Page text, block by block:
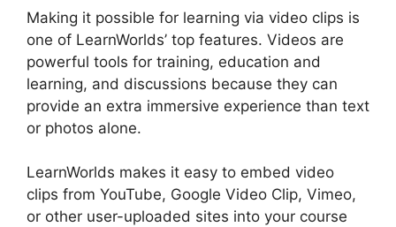
Making it possible for learning via video clips is
one of LearnWorlds’ top features. Videos are
powerful tools for training, education and
learning, and discussions because they can
provide an extra immersive experience than text
or photos alone.
LearnWorlds makes it easy to embed video
clips from YouTube, Google Video Clip, Vimeo,
or other user-uploaded sites into your course